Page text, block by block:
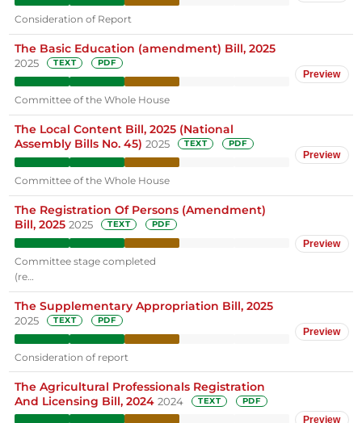
Consideration of Report
The Basic Education (amendment) Bill, 2025
2025 TEXT PDF
Committee of the Whole House
Preview
The Local Content Bill, 2025 (National
Assembly Bills No. 45) 2025 TEXT PDF
Committee of the Whole House
Preview
The Registration Of Persons (Amendment)
Bill, 2025 2025 TEXT PDF
Committee stage completed
(re…
Preview
The Supplementary Appropriation Bill, 2025
2025 TEXT PDF
Consideration of report
Preview
The Agricultural Professionals Registration
And Licensing Bill, 2024 2024 TEXT PDF
Preview